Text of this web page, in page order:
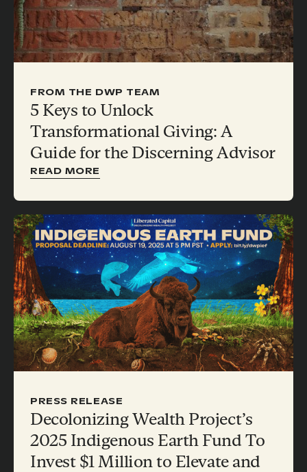
FROM THE DWP TEAM
5 Keys to Unlock
Transformational Giving: A
Guide for the Discerning Advisor
READ MORE
PRESS RELEASE
Decolonizing Wealth Project’s
2025 Indigenous Earth Fund To
Invest $1 Million to Elevate and